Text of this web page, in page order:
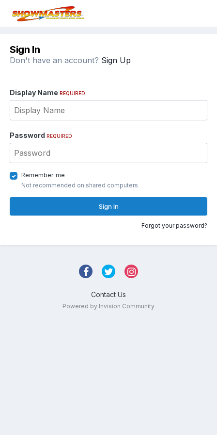
Sign In
Don't have an account? Sign Up
Display Name REQUIRED
Password REQUIRED
Remember me
Not recommended on shared computers
Sign In
Forgot your password?
Contact Us
Powered by Invision Community